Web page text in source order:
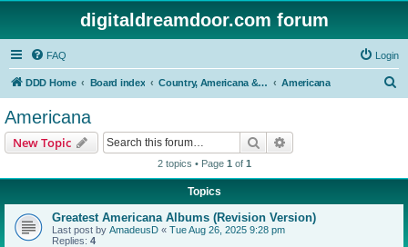
digitaldreamdoor.com forum
FAQ Login
DDD Home Board index Country, Americana & Folk Music Americana
Americana
New Topic Search
2 topics • Page 1 of 1
Topics
Greatest Americana Albums (Revision Version)
Last post by AmadeusD « Tue Aug 26, 2025 9:28 pm
Replies: 4